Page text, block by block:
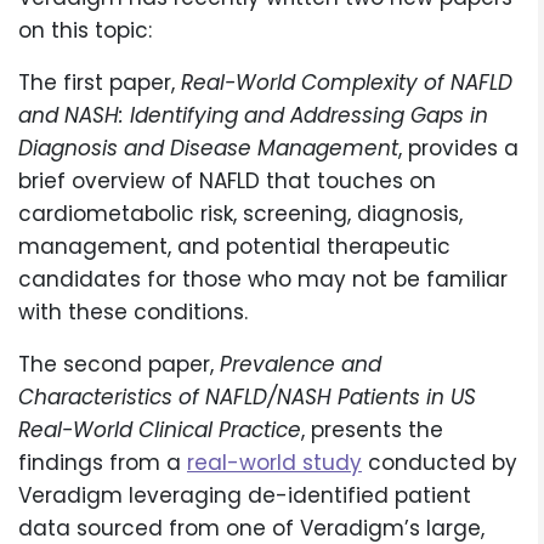
on this topic:
The first paper, Real-World Complexity of NAFLD
and NASH: Identifying and Addressing Gaps in
Diagnosis and Disease Management, provides a
brief overview of NAFLD that touches on
cardiometabolic risk, screening, diagnosis,
management, and potential therapeutic
candidates for those who may not be familiar
with these conditions.
The second paper, Prevalence and
Characteristics of NAFLD/NASH Patients in US
Real-World Clinical Practice, presents the
findings from a real-world study conducted by
Veradigm leveraging de-identified patient
data sourced from one of Veradigm’s large,